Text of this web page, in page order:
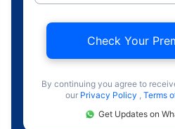
Check Your
By continuing you agree to
our Privacy Policy , Terms
Get Updates on